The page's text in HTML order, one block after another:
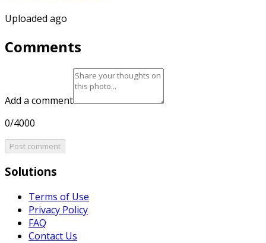
Uploaded ago
Comments
Add a comment
0/4000
Post comment
Solutions
Terms of Use
Privacy Policy
FAQ
Contact Us